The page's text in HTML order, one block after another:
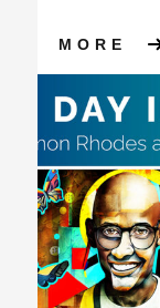
MORE